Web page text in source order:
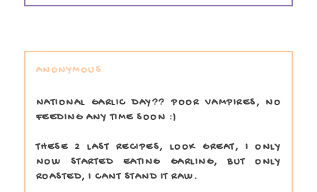
ANONYMOUS
NATIONAL GARLIC DAY?? POOR VAMPIRES, NO
FEEDING ANY TIME SOON :)
THESE 2 LAST RECIPES, LOOK GREAT, I ONLY
NOW STARTED EATING GARLING, BUT ONLY
ROASTED, I CANT STAND IT RAW.